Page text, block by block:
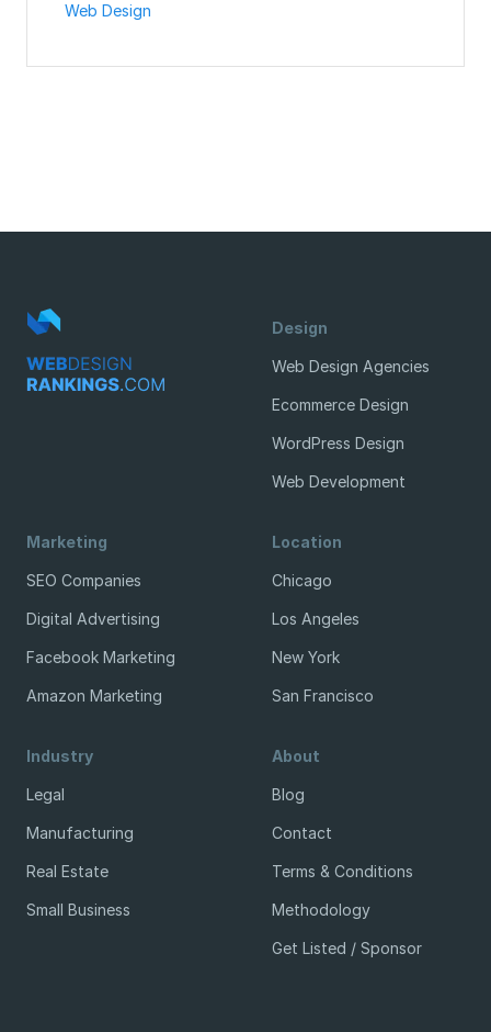
Web Design
Design
Web Design Agencies
Ecommerce Design
WordPress Design
Web Development
Marketing
SEO Companies
Digital Advertising
Facebook Marketing
Amazon Marketing
Location
Chicago
Los Angeles
New York
San Francisco
Industry
Legal
Manufacturing
Real Estate
Small Business
About
Blog
Contact
Terms & Conditions
Methodology
Get Listed / Sponsor